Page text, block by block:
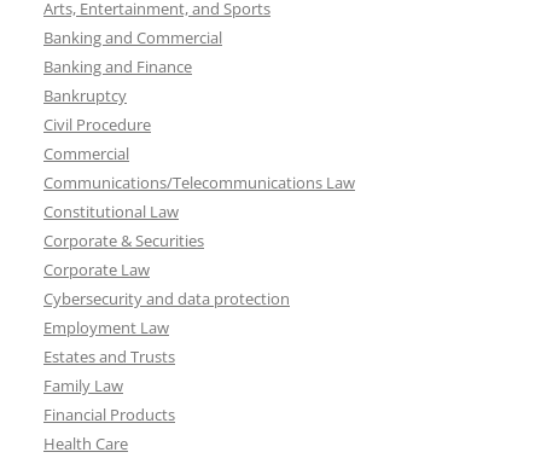
Arts, Entertainment, and Sports
Banking and Commercial
Banking and Finance
Bankruptcy
Civil Procedure
Commercial
Communications/Telecommunications Law
Constitutional Law
Corporate & Securities
Corporate Law
Cybersecurity and data protection
Employment Law
Estates and Trusts
Family Law
Financial Products
Health Care